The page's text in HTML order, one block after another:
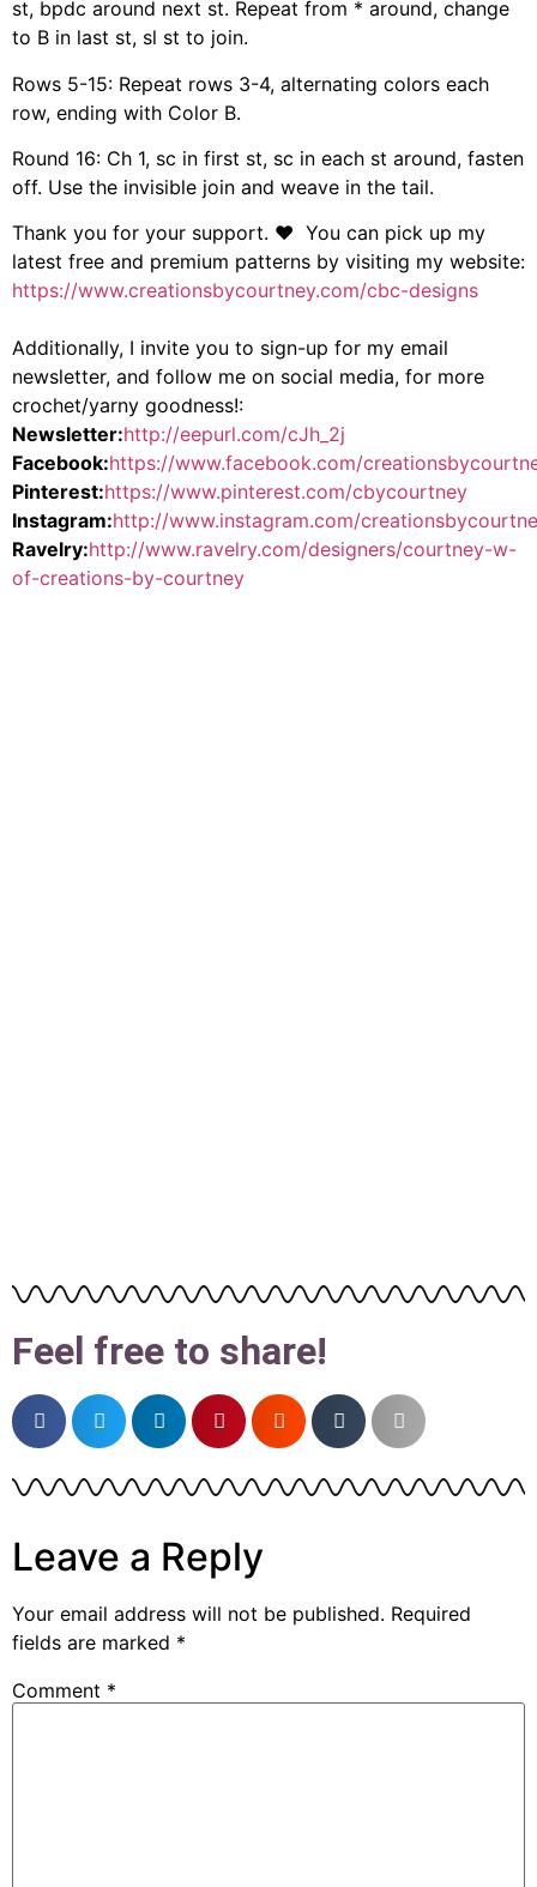
st, bpdc around next st. Repeat from * around, change
to B in last st, sl st to join.
Rows 5-15: Repeat rows 3-4, alternating colors each
row, ending with Color B.
Round 16: Ch 1, sc in first st, sc in each st around, fasten
off. Use the invisible join and weave in the tail.
Thank you for your support. ♥ You can pick up my
latest free and premium patterns by visiting my website:
https://www.creationsbycourtney.com/cbc-designs
Additionally, I invite you to sign-up for my email
newsletter, and follow me on social media, for more
crochet/yarny goodness!:
Newsletter:http://eepurl.com/cJh_2j
Facebook:https://www.facebook.com/
Pinterest:https://www.pinterest.com/cbycourtney
Instagram:http://www.instagram.com/
Ravelry:http://www.ravelry.com/designers/courtney-w-
of-creations-by-courtney
Feel free to share!
Leave a Reply
Your email address will not be published. Required
fields are marked *
Comment *